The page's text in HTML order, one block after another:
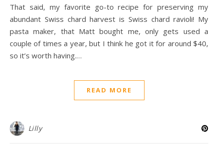
That said, my favorite go-to recipe for preserving my
abundant Swiss chard harvest is Swiss chard ravioli! My
pasta maker, that Matt bought me, only gets used a
couple of times a year, but I think he got it for around $40,
so it’s worth having.…
READ MORE
Lilly